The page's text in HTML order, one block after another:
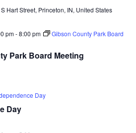
Hart Street, Princeton, IN, United States
Park Board Meeting
pm-8:00 pm
Gibson County Park Board
Day
Day